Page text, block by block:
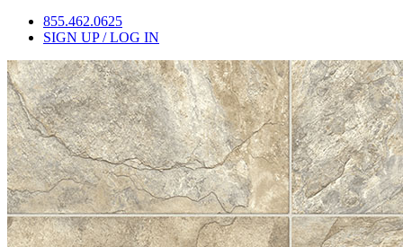
855.462.0625
SIGN UP / LOG IN